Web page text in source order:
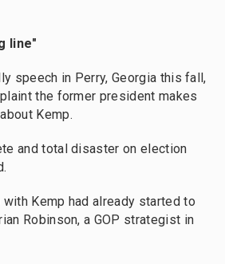
line"
speech in Perry, Georgia this fall,
the former president makes
Kemp.
and total disaster on election
Kemp had already started to
Robinson, a GOP strategist in